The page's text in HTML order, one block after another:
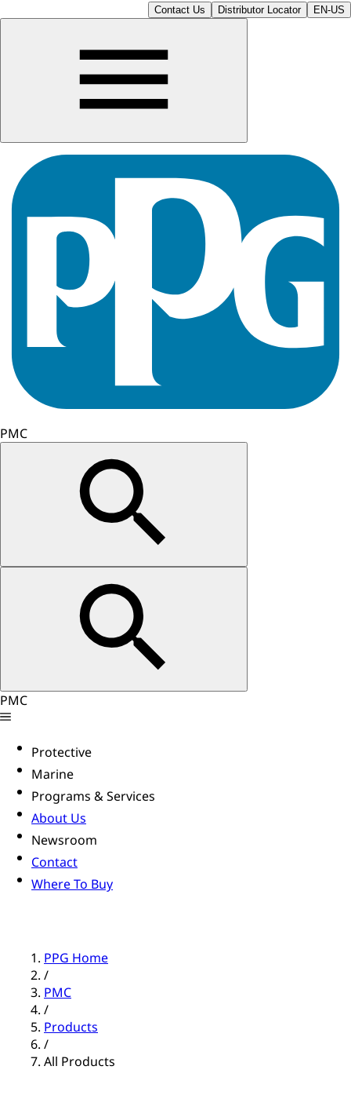
Contact Us Distributor Locator EN-US
PMC
PMC
Protective
Marine
Programs & Services
About Us
Newsroom
Contact
Where To Buy
PPG Home
/
PMC
/
Products
/
All Products